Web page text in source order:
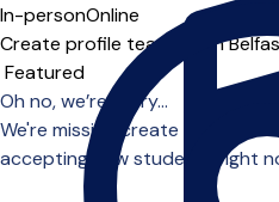
In-personOnline
Create profile teachers in
Sort order
Oh no, we’re sorry...
We're missing create profile
accepting new students right